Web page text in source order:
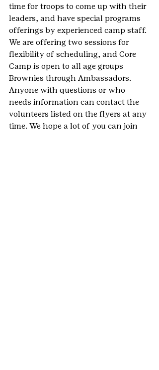
time for troops to come up with their
leaders, and have special programs
offerings by experienced camp staff.
We are offering two sessions for
flexibility of scheduling, and Core
Camp is open to all age groups
Brownies through Ambassadors.
Anyone with questions or who
needs information can contact the
volunteers listed on the flyers at any
time. We hope a lot of you can join